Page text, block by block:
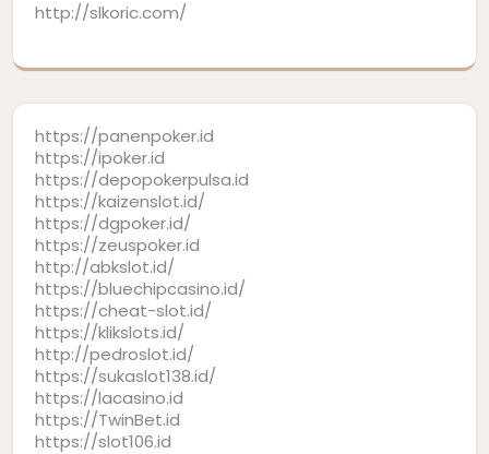
http://slkoric.com/
https://panenpoker.id
https://ipoker.id
https://depopokerpulsa.id
https://kaizenslot.id/
https://dgpoker.id/
https://zeuspoker.id
http://abkslot.id/
https://bluechipcasino.id/
https://cheat-slot.id/
https://klikslots.id/
http://pedroslot.id/
https://sukaslot138.id/
https://lacasino.id
https://TwinBet.id
https://slot106.id